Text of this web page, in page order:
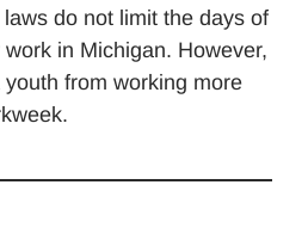
do not limit the days of
in Michigan. However,
from working more